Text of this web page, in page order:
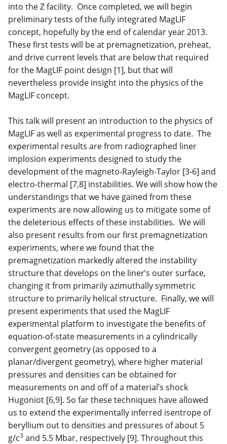
into the Z facility. Once completed, we will begin
preliminary tests of the fully integrated MagLIF
concept, hopefully by the end of calendar year 2013.
These first tests will be at premagnetization, preheat,
and drive current levels that are below that required
for the MagLIF point design [1], but that will
nevertheless provide insight into the physics of the
MagLIF concept.
This talk will present an introduction to the physics of
MagLIF as well as experimental progress to date. The
experimental results are from radiographed liner
implosion experiments designed to study the
development of the magneto-Rayleigh-Taylor [3-6] and
electro-thermal [7,8] instabilities. We will show how the
understandings that we have gained from these
experiments are now allowing us to mitigate some of
the deleterious effects of these instabilities. We will
also present results from our first premagnetization
experiments, where we found that the
premagnetization markedly altered the instability
structure that develops on the liner’s outer surface,
changing it from primarily azimuthally symmetric
structure to primarily helical structure. Finally, we will
present experiments that used the MagLIF
experimental platform to investigate the benefits of
equation-of-state measurements in a cylindrically
convergent geometry (as opposed to a
planar/divergent geometry), where higher material
pressures and densities can be obtained for
measurements on and off of a material’s shock
Hugoniot [6,9]. So far these techniques have allowed
us to extend the experimentally inferred isentrope of
beryllium out to densities and pressures of about 5
g/c3 and 5.5 Mbar, respectively [9]. Throughout this